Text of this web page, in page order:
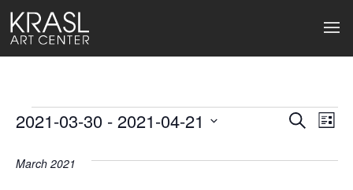
Events
Events
Search
List
2021-03-30 - 2021-04-21
March 2021